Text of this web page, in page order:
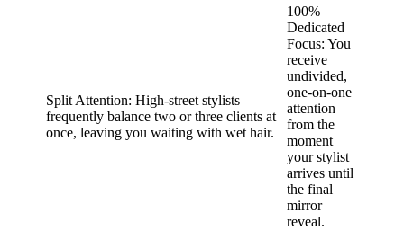
Split Attention: High-street stylists
frequently balance two or three clients at
once, leaving you waiting with wet hair.
100%
Dedicated
Focus: You
receive
undivided,
one-on-one
attention
from the
moment
your stylist
arrives until
the final
mirror
reveal.